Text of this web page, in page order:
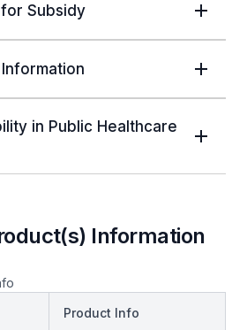
Subsidy
in Public Healthcare
Information
Product Info